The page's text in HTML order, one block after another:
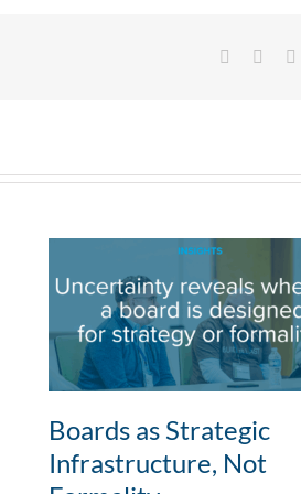
Facebook
Boards as Strategic
Infrastructure, Not